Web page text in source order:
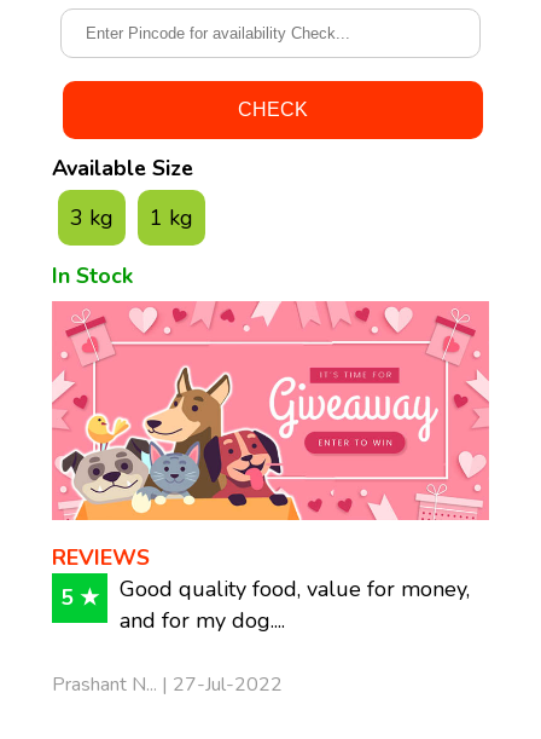
Available Size
3 kg
1 kg
In Stock
REVIEWS
5 ★
Good quality food, value for money,
and for my dog....
Prashant N... | 27-Jul-2022